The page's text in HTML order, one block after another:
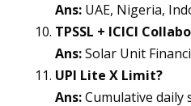
Ans: UAE, Nigeria,
TPSSL + ICICI
Ans:Solar Unit
UPI Lite X Limit?
Ans:Cumulative daily